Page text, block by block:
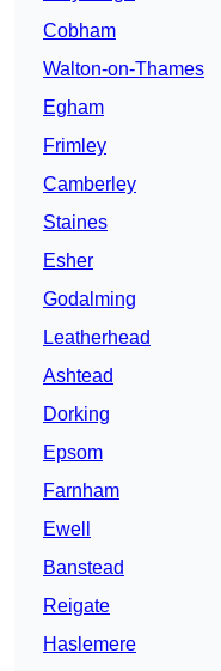
Cobham
Walton-on-Thames
Egham
Frimley
Camberley
Staines
Esher
Godalming
Leatherhead
Ashtead
Dorking
Epsom
Farnham
Ewell
Banstead
Reigate
Haslemere